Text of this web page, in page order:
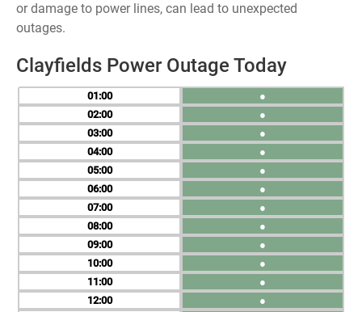
or damage to power lines, can lead to unexpected
outages.
Clayfields Power Outage Today
01
02
03
04
05
06
07
08
09
10
11
12
●
●
●
●
●
●
●
●
●
●
●
●